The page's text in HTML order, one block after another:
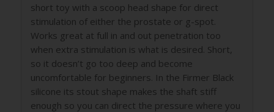
short toy with a scoop head shape for direct
stimulation of either the prostate or g-spot.
Works great at full in and out penetration too
when extra stimulation is what is desired. Short,
so it doesn’t go too deep and become
uncomfortable for beginners. In the Firmer Black
silicone its stout shape makes the shaft stiff
enough so you can direct the pressure where you